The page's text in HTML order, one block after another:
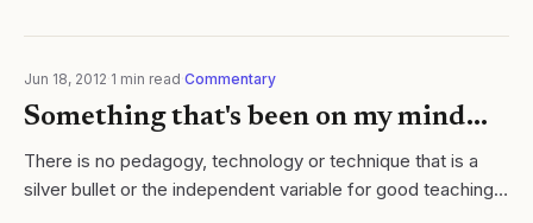
video as a...
Jun 18, 2012 1 min read Commentary
Something that's been on my mind...
There is no pedagogy, technology or technique that is a
silver bullet or the independent variable for good teaching.